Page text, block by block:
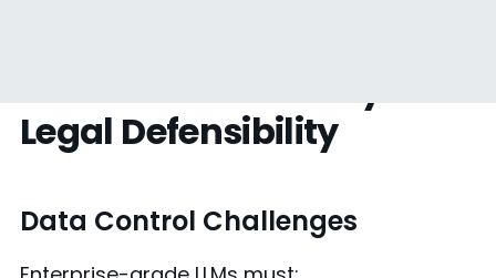
Legal Defensibility
Data Control Challenges